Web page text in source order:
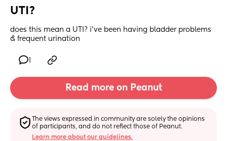
UTI?
does this mean a UTI? i’ve been having bladder problems
& frequent urination
Read more on Peanut
The views expressed in community are solely the opinions
of participants, and do not reflect those of Peanut.
Learn more about our guidelines.